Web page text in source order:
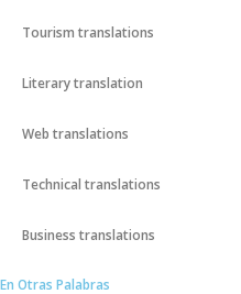
Tourism translations
Literary translation
Web translations
Technical translations
Business translations
En Otras Palabras